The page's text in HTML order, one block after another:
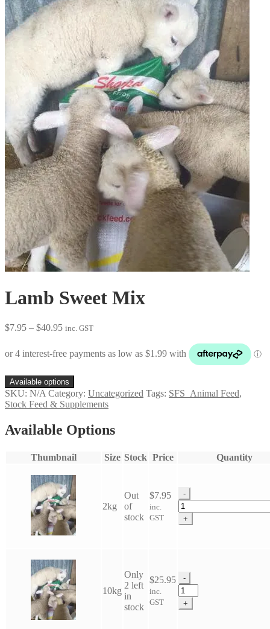
Lamb Sweet Mix
$7.95 – $40.95Price
through
inc. GST
Available options
SKU: N/A Category: Uncategorized Tags: SFS_Animal Feed,
Stock Feed & Supplements
Available Options
Thumbnail Size Stock Price Quantity
2kg
Out
of
stock
$7.95
inc.
GST
-
Lamb
Sweet
Mix
+
10kg
Only
2 left
in
stock
$25.95
inc.
GST
-
Lamb
Sweet
Mix
+